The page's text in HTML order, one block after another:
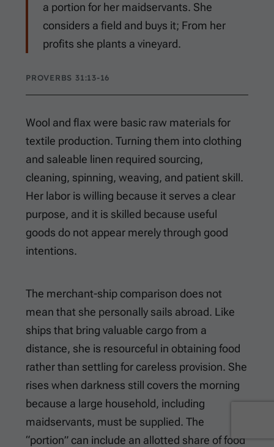
a portion for her maidservants. She
considers a field and buys it; From her
profits she plants a vineyard.
PROVERBS 31:13-16
Wool and flax were basic raw materials for
textile production. Turning them into clothing
and saleable linen required sourcing,
cleaning, spinning, weaving, and patient skill.
Her labor is willing because it serves a clear
purpose, and it is skilled because useful
goods do not appear merely through good
intentions.
The merchant-ship comparison does not
mean that she personally sails abroad. Like
ships that bring valuable cargo from a
distance, she is resourceful in obtaining food
rather than settling for careless provision. She
rises when darkness still covers the morning
because a large household, including
maidservants, must be supplied. The
“portion” can include an allotted share of food